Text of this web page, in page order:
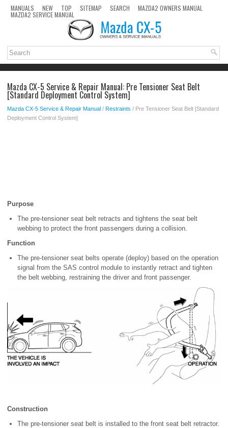
MANUALS NEW TOP SITEMAP SEARCH MAZDA2 OWNERS MANUAL
MAZDA2 SERVICE MANUAL
Mazda CX-5 Service & Repair Manual: Pre Tensioner Seat Belt
[Standard Deployment Control System]
Mazda CX-5 Service & Repair Manual / Restraints / Pre Tensioner Seat Belt [Standard
Deployment Control System]
Purpose
The pre-tensioner seat belt retracts and tightens the seat belt
webbing to protect the front passengers during a collision.
Function
The pre-tensioner seat belts operate (deploy) based on the operation
signal from the SAS control module to instantly retract and tighten
the belt webbing, restraining the driver and front passenger.
Construction
The pre-tensioner seat belt is installed to the front seat belt retractor.